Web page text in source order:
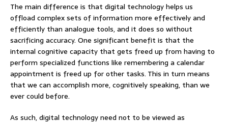
The main difference is that digital technology helps us
offload complex sets of information more effectively and
efficiently than analogue tools, and it does so without
sacrificing accuracy. One significant benefit is that the
internal cognitive capacity that gets freed up from having to
perform specialized functions like remembering a calendar
appointment is freed up for other tasks. This in turn means
that we can accomplish more, cognitively speaking, than we
ever could before.
As such, digital technology need not to be viewed as